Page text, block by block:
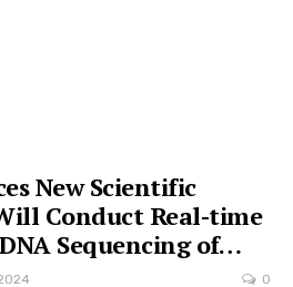
New Scientific
Conduct Real-time
Sequencing of…
0